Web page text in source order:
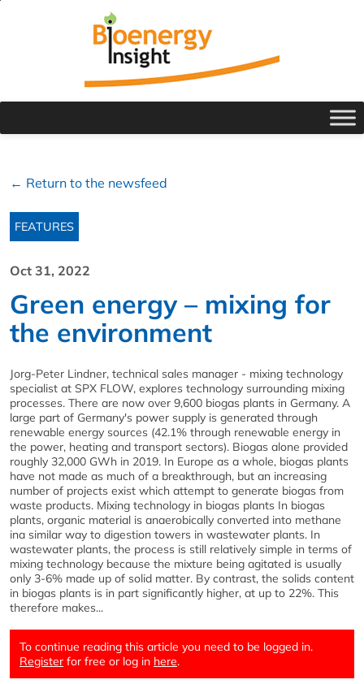
← Return to the newsfeed
FEATURES
Oct 31, 2022
Green energy – mixing for
the environment
Jorg-Peter Lindner, technical sales manager - mixing technology
specialist at SPX FLOW, explores technology surrounding mixing
processes. There are now over 9,600 biogas plants in Germany. A
large part of Germany's power supply is generated through
renewable energy sources (42.1% through renewable energy in
the power, heating and transport sectors). Biogas alone provided
roughly 32,000 GWh in 2019. In Europe as a whole, biogas plants
have not made as much of a breakthrough, but an increasing
number of projects exist which attempt to generate biogas from
waste products. Mixing technology in biogas plants In biogas
plants, organic material is anaerobically converted into methane
ina similar way to digestion towers in wastewater plants. In
wastewater plants, the process is still relatively simple in terms of
mixing technology because the mixture being agitated is usually
only 3-6% made up of solid matter. By contrast, the solids content
in biogas plants is in part significantly higher, at up to 22%. This
therefore makes...
To continue reading this article you need to be logged in.
Register for free or log in here.